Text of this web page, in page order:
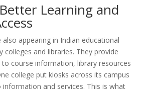
Learning and
appearing in Indian educational
colleges and libraries. They provide
course information, library resources
college put kiosks across its campus
and services. This is what